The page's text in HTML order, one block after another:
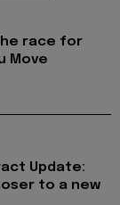
race for
Move
Update:
to a new